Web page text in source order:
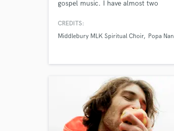
gospel music. I have almost two
musician, over ten years experience as
a producer on multiple records. I was
Francois Clemmons.
CREDITS:
Middlebury MLK Spiritual Choir
Popa Nan